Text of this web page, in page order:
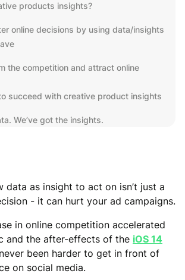
products insights?
online decisions by using data/insights
the competition and attract online
succeed with creative product insights
We’ve got the insights.
data as insight to act on isn’t just a
- it can hurt your ad campaigns.
in online competition accelerated
and the after-effects of the iOS 14
been harder to get in front of
on social media.